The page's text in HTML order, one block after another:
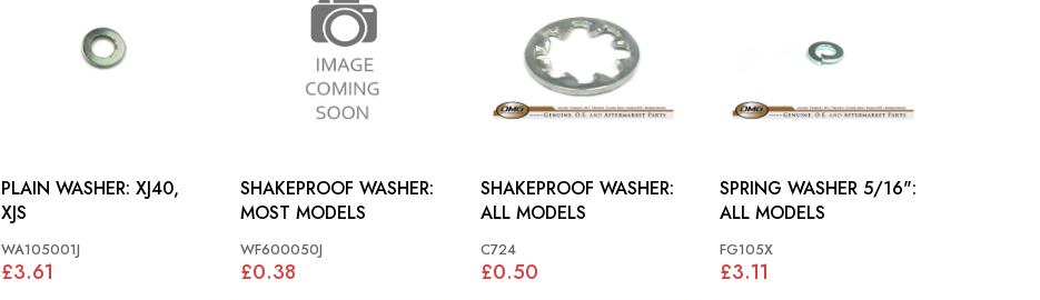
PLAIN WASHER: XJ40,
XJS
WA105001J
£3.61
SHAKEPROOF WASHER:
MOST MODELS
WF600050J
£0.38
SHAKEPROOF WASHER:
ALL MODELS
C724
£0.50
SPRING WASHER 5/16":
ALL MODELS
FG105X
£3.11